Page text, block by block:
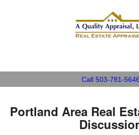
Call 503-781-5646
Portland Area Real